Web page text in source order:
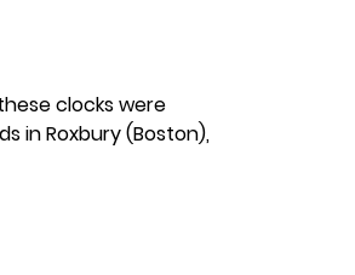
clocks were
in Roxbury (Boston),